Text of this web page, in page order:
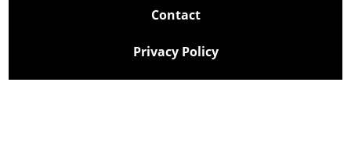
Contact
Privacy Policy